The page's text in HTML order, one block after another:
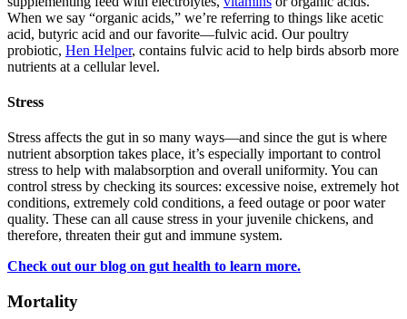
When we say “organic acids,” we’re referring to things like acetic
acid, butyric acid and our favorite—fulvic acid. Our poultry
probiotic, Hen Helper, contains fulvic acid to help birds absorb more
nutrients at a cellular level.
Stress
Stress affects the gut in so many ways—and since the gut is where
nutrient absorption takes place, it’s especially important to control
stress to help with malabsorption and overall uniformity. You can
control stress by checking its sources: excessive noise, extremely hot
conditions, extremely cold conditions, a feed outage or poor water
quality. These can all cause stress in your juvenile chickens, and
therefore, threaten their gut and immune system.
Check out our blog on gut health to learn more.
Mortality